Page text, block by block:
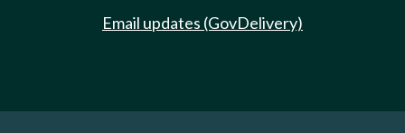
Email updates (GovDelivery)